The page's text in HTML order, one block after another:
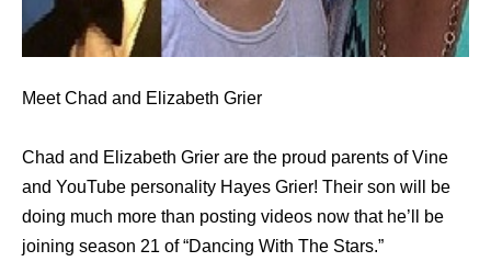
Meet Chad and Elizabeth Grier
Chad and Elizabeth Grier are the proud parents of Vine
and YouTube personality Hayes Grier! Their son will be
doing much more than posting videos now that he’ll be
joining season 21 of “Dancing With The Stars.”